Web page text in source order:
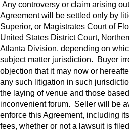
Any controversy or claim arising
Agreement will be settled only by
Superior, or Magistrates Court of
United States District Court,
Atlanta Division, depending on
subject matter jurisdiction. Buyer
objection that it may now or
any such litigation in such
the laying of venue and those
inconvenient forum. Seller will be
enforce this Agreement, including
fees, whether or not a lawsuit is